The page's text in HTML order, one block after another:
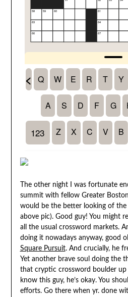
The other night I was fortunate
summit with fellow Greater
would be the better looking of
above pic). Good guy! You might
all the usual crossword markets.
doing it nowadays anyway, good
Square Pursuit. And crucially, he
Yet another brave soul doing the
that cryptic crossword boulder up
know this guy, he’s okay. You
efforts. Go there when yr. done